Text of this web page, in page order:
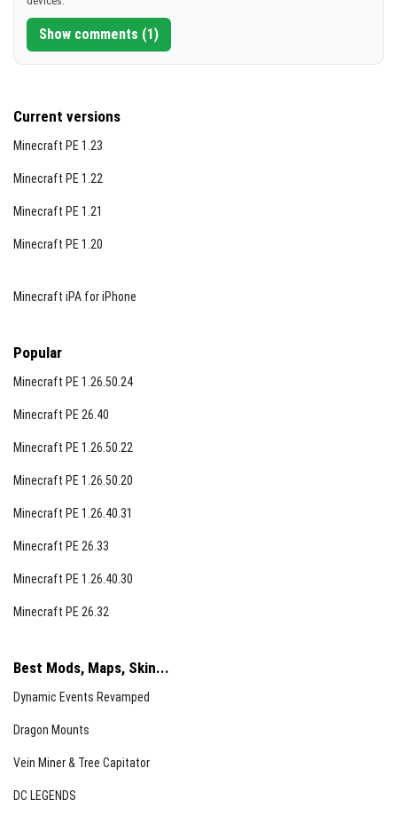
coal substitute for light sources.
Bone daggers deal 10 damage but have very limited
durability (2 uses), while flint daggers deal 12 damage
strategic combat choices.
New nests containing eggs spawn naturally, adding to
the survival and resource aspects of the game.
Below are images illustrating some of the new crafting
recipes and items:
Show comments (1)
Current versions
Minecraft PE 1.23
Minecraft PE 1.22
Minecraft PE 1.21
Minecraft PE 1.20
Minecraft iPA for iPhone
Popular
Minecraft PE 1.26.50.24
Minecraft PE 26.40
Minecraft PE 1.26.50.22
Minecraft PE 1.26.50.20
Minecraft PE 1.26.40.31
Minecraft PE 26.33
Minecraft PE 1.26.40.30
Minecraft PE 26.32
Best Mods, Maps, Skin...
Dynamic Events Revamped
Dragon Mounts
Vein Miner & Tree Capitator
DC LEGENDS